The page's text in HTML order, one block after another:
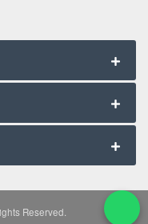
Reserved.